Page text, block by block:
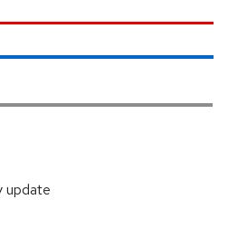
update